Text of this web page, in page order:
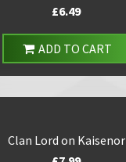
£6.49
ADD TO CART
Clan Lord on Kaisenor